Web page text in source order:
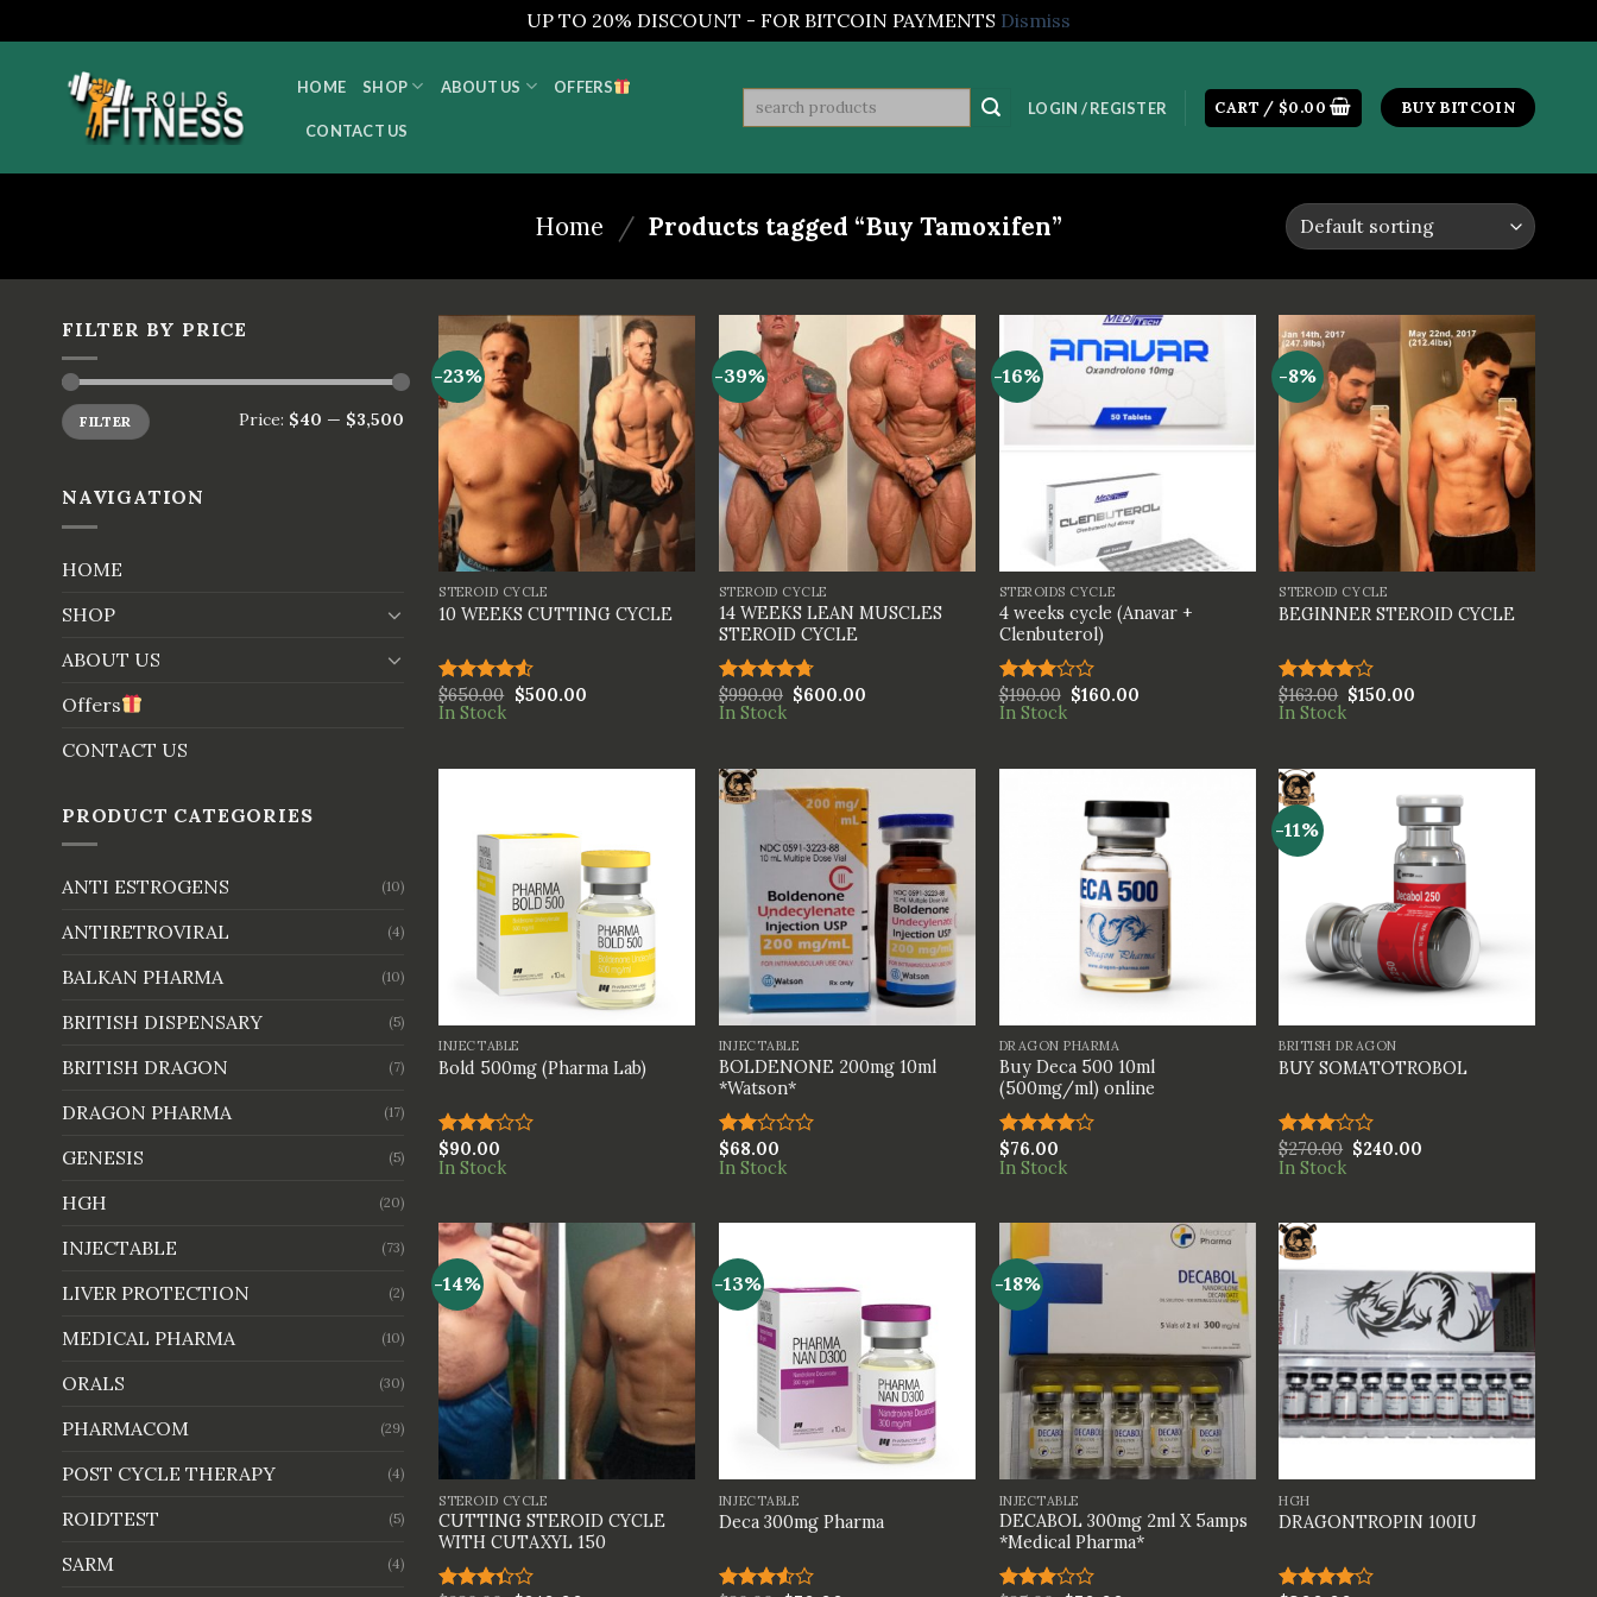
UP TO 20% DISCOUNT - FOR BITCOIN PAYMENTS Dismiss
HOME SHOP ABOUT US OFFERS
CONTACT US
LOGIN / REGISTER CART / $0.00 BUY BITCOIN
Home / Products tagged “Buy Tamoxifen”
FILTER BY PRICE
FILTER Price: $40 — $3,500
NAVIGATION
HOME
SHOP
ABOUT US
Offers
CONTACT US
PRODUCT CATEGORIES
ANTI ESTROGENS (10)
ANTIRETROVIRAL (4)
BALKAN PHARMA (10)
BRITISH DISPENSARY (5)
BRITISH DRAGON (7)
DRAGON PHARMA (17)
GENESIS (5)
HGH (20)
INJECTABLE (73)
LIVER PROTECTION (2)
MEDICAL PHARMA (10)
ORALS (30)
PHARMACOM (29)
POST CYCLE THERAPY (4)
ROIDTEST (5)
SARM (4)
-23%
+
STEROID CYCLE
10 WEEKS CUTTING CYCLE
Rated
4.50out
$650.00 $500.00
In Stock
-39%
STEROID CYCLE
14 WEEKS LEAN MUSCLES
STEROID CYCLE
Rated4.67
out of 5
$990.00 $600.00
In Stock
-16%
STEROIDS CYCLE
4 weeks cycle (Anavar +
Clenbuterol)
Rated
3.00
$190.00 $160.00
In Stock
-8%
+
STEROID CYCLE
BEGINNER STEROID CYCLE
Rated
4.00out
$163.00 $150.00
In Stock
INJECTABLE
Bold 500mg (Pharma Lab)
Rated
3.00
$90.00
In Stock
+
INJECTABLE
BOLDENONE 200mg 10ml
*Watson*
Rated
2.00
$68.00
In Stock
DRAGON PHARMA
Buy Deca 500 10ml
(500mg/ml) online
Rated
4.00out
$76.00
In Stock
-11%
BRITISH DRAGON
BUY SOMATOTROBOL
Rated
3.00
$270.00 $240.00
In Stock
-14%
STEROID CYCLE
CUTTING STEROID CYCLE
WITH CUTAXYL 150
-13%
INJECTABLE
Deca 300mg Pharma
-18%
+
INJECTABLE
DECABOL 300mg 2ml X 5amps
*Medical Pharma*
HGH
DRAGONTROPIN 100IU